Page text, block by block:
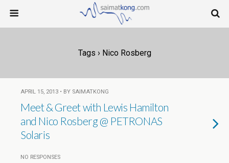
Tags › Nico Rosberg
APRIL 15, 2013 • BY SAIMATKONG
Meet & Greet with Lewis Hamilton
and Nico Rosberg @ PETRONAS
Solaris
NO RESPONSES